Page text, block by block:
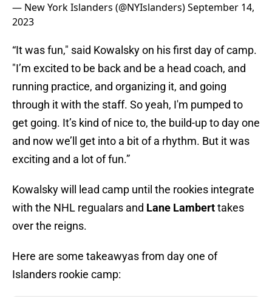
— New York Islanders (@NYIslanders)September 14,
2023
“It was fun," said Kowalsky on his first day of camp.
"I’m excited to be back and be a head coach, and
running practice, and organizing it, and going
through it with the staff. So yeah, I'm pumped to
get going. It’s kind of nice to, the build-up to day one
and now we’ll get into a bit of a rhythm. But it was
exciting and a lot of fun.”
Kowalsky will lead camp until the rookies integrate
with the NHL regualars and Lane Lamberttakes
over the reigns.
Here are some takeawyas from day one of
Islanders rookie camp: